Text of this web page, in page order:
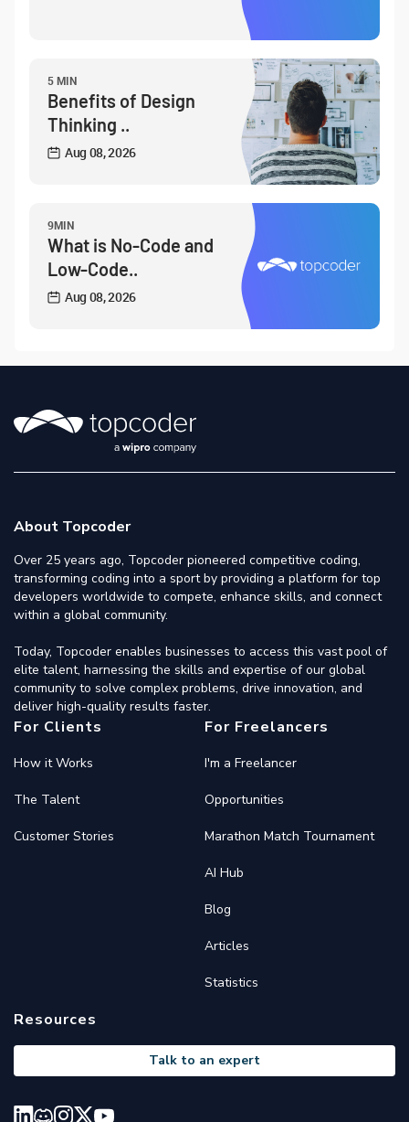
5 MIN
Benefits of Design
Thinking ..
Aug 08, 2026
9MIN
What is No-Code and
Low-Code..
Aug 08, 2026
About Topcoder
Over 25 years ago, Topcoder pioneered competitive coding,
transforming coding into a sport by providing a platform for top
developers worldwide to compete, enhance skills, and connect
within a global community.
Today, Topcoder enables businesses to access this vast pool of
elite talent, harnessing the skills and expertise of our global
community to solve complex problems, drive innovation, and
deliver high-quality results faster.
For Clients
How it Works
The Talent
Customer Stories
For Freelancers
I'm a Freelancer
Opportunities
Marathon Match Tournament
AI Hub
Blog
Articles
Statistics
Resources
Talk to an expert